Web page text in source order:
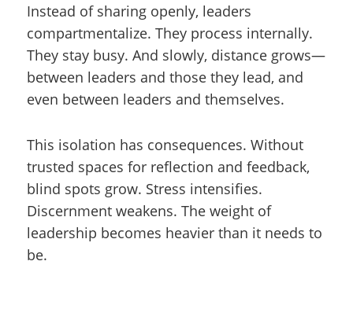
Instead of sharing openly, leaders
compartmentalize. They process internally.
They stay busy. And slowly, distance grows—
between leaders and those they lead, and
even between leaders and themselves.
This isolation has consequences. Without
trusted spaces for reflection and feedback,
blind spots grow. Stress intensifies.
Discernment weakens. The weight of
leadership becomes heavier than it needs to
be.